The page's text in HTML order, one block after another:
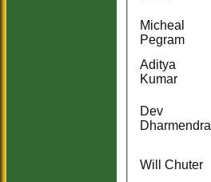
Micheal
Pegram
Aditya
Kumar
Dev
Dharmendra
Will Chuter